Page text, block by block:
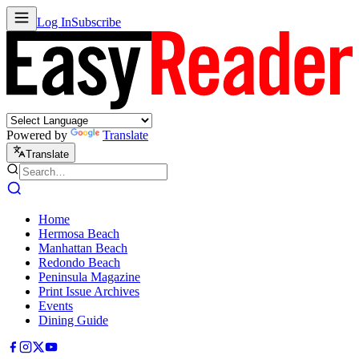
Log InSubscribe
Powered by Translate
Translate
Home
Hermosa Beach
Manhattan Beach
Redondo Beach
Peninsula Magazine
Print Issue Archives
Events
Dining Guide